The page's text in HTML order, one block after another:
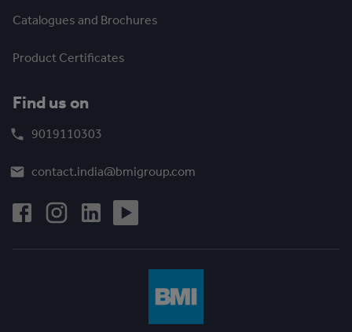
Catalogues and Brochures
Product Certificates
Find us on
9019110303
contact.india@bmigroup.com